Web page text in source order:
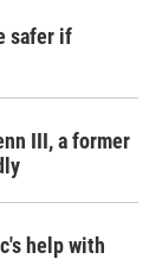
safer if
III, a former
help with